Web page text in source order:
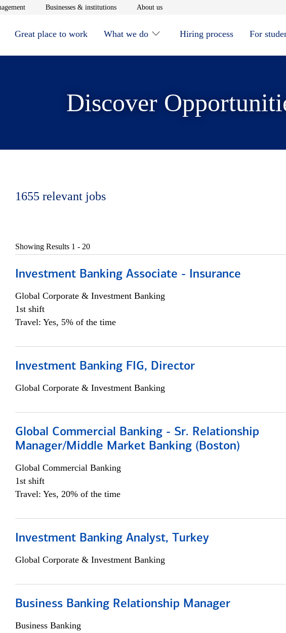
Opens in new window
Businesses & institutionsOpens in new window
About usOpens in new window
Great place to work What we do Hiring process For
Discover
1655 relevant jobs
Showing Results 1 - 20
Investment Banking Associate - Insurance
Global Corporate & Investment Banking
1st shift
Travel: Yes, 5% of the time
Investment Banking FIG, Director
Global Corporate & Investment Banking
Global Commercial Banking - Sr. Relationship
Manager/Middle Market Banking (Boston)
Global Commercial Banking
1st shift
Travel: Yes, 20% of the time
Investment Banking Analyst, Turkey
Global Corporate & Investment Banking
Business Banking Relationship Manager
Business Banking